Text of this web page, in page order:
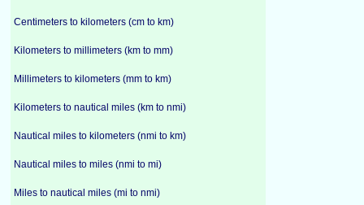
Centimeters to kilometers (cm to km)
Kilometers to millimeters (km to mm)
Millimeters to kilometers (mm to km)
Kilometers to nautical miles (km to nmi)
Nautical miles to kilometers (nmi to km)
Nautical miles to miles (nmi to mi)
Miles to nautical miles (mi to nmi)